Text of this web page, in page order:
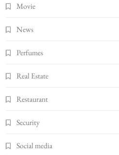
Movie
News
Perfumes
Real Estate
Restaurant
Security
Social media